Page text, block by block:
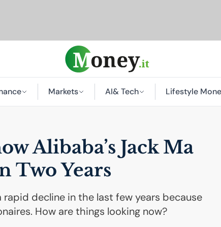
Markets AI& Tech Lifestyle
Alibaba’s Jack Ma
Two Years
decline in the last few years because
How are things looking now?